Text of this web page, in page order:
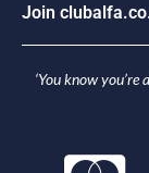
Join clubalfa.co
‘You know